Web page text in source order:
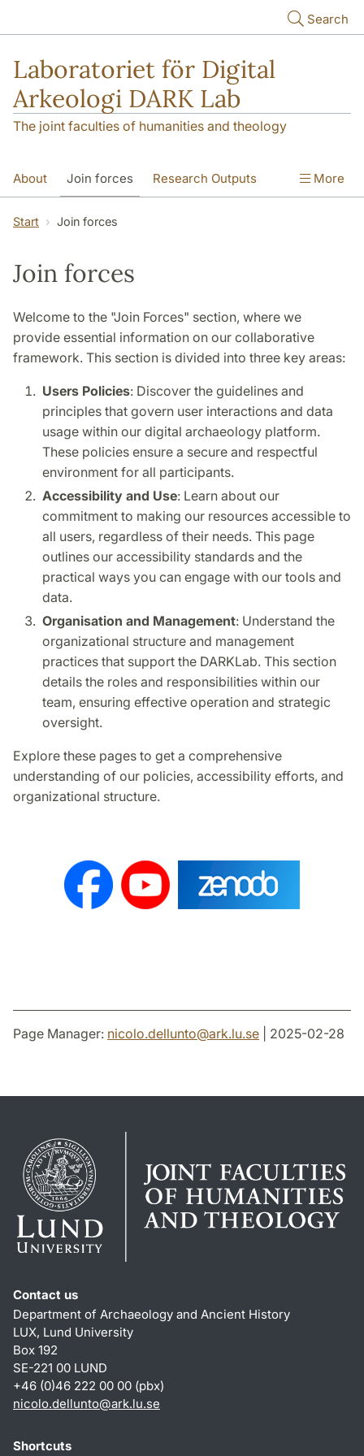
Search
Laboratoriet för Digital
Arkeologi DARK Lab
The joint faculties of humanities and theology
About Join forces Research Outputs
Education
Illumination matters
More
Start Join forces
Join forces
Welcome to the "Join Forces" section, where we
provide essential information on our collaborative
framework. This section is divided into three key areas:
Users Policies: Discover the guidelines and
principles that govern user interactions and data
usage within our digital archaeology platform.
These policies ensure a secure and respectful
environment for all participants.
Accessibility and Use: Learn about our
commitment to making our resources accessible to
all users, regardless of their needs. This page
outlines our accessibility standards and the
practical ways you can engage with our tools and
data.
Organisation and Management: Understand the
organizational structure and management
practices that support the DARKLab. This section
details the roles and responsibilities within our
team, ensuring effective operation and strategic
oversight.
Explore these pages to get a comprehensive
understanding of our policies, accessibility efforts, and
organizational structure.
Page Manager: nicolo.dellunto@ark.lu.se | 2025-02-28
Contact us
Department of Archaeology and Ancient History
LUX, Lund University
Box 192
SE-221 00 LUND
+46 (0)46 222 00 00 (pbx)
nicolo.dellunto@ark.lu.se
Shortcuts